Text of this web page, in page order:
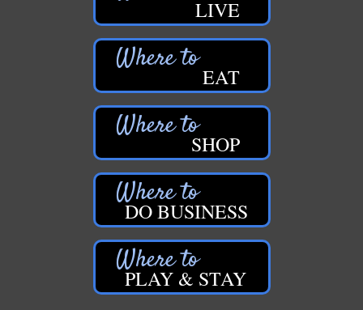
LIVE
EAT
SHOP
DO BUSINESS
PLAY & STAY